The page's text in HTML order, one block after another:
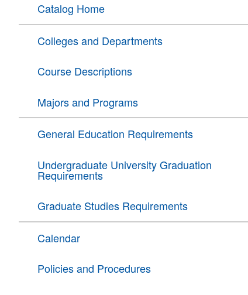
Catalog Home
Colleges and Departments
Course Descriptions
Majors and Programs
General Education Requirements
Undergraduate University Graduation
Requirements
Graduate Studies Requirements
Calendar
Policies and Procedures